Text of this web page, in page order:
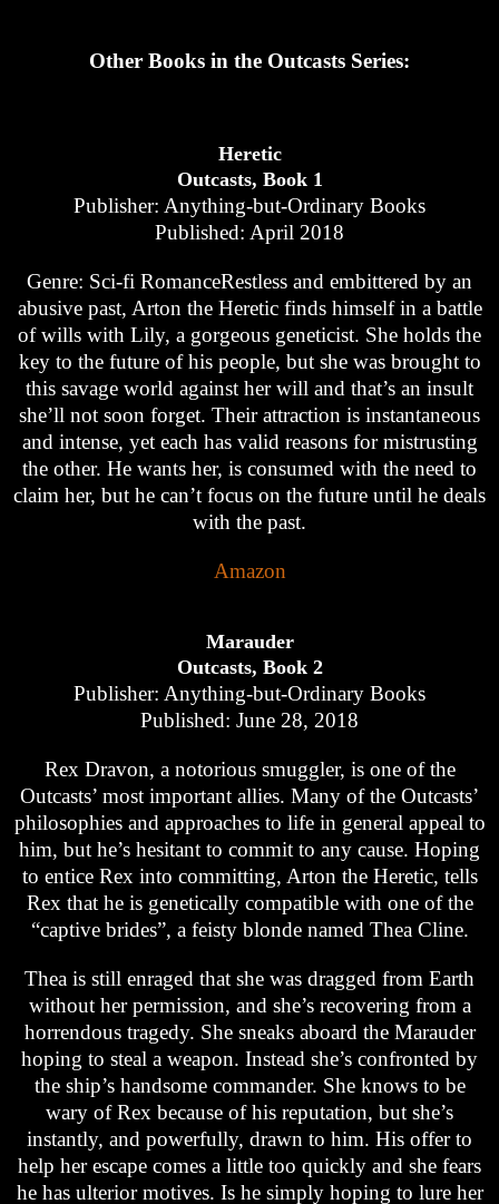
Other Books in the Outcasts Series:
Heretic
Outcasts, Book 1
Publisher: Anything-but-Ordinary Books
Published: April 2018
Genre: Sci-fi RomanceRestless and embittered by an
abusive past, Arton the Heretic finds himself in a battle
of wills with Lily, a gorgeous geneticist. She holds the
key to the future of his people, but she was brought to
this savage world against her will and that’s an insult
she’ll not soon forget. Their attraction is instantaneous
and intense, yet each has valid reasons for mistrusting
the other. He wants her, is consumed with the need to
claim her, but he can’t focus on the future until he deals
with the past.
Amazon
Marauder
Outcasts, Book 2
Publisher: Anything-but-Ordinary Books
Published: June 28, 2018
Rex Dravon, a notorious smuggler, is one of the
Outcasts’ most important allies. Many of the Outcasts’
philosophies and approaches to life in general appeal to
him, but he’s hesitant to commit to any cause. Hoping
to entice Rex into committing, Arton the Heretic, tells
Rex that he is genetically compatible with one of the
“captive brides”, a feisty blonde named Thea Cline.
Thea is still enraged that she was dragged from Earth
without her permission, and she’s recovering from a
horrendous tragedy. She sneaks aboard the Marauder
hoping to steal a weapon. Instead she’s confronted by
the ship’s handsome commander. She knows to be
wary of Rex because of his reputation, but she’s
instantly, and powerfully, drawn to him. His offer to
help her escape comes a little too quickly and she fears
he has ulterior motives. Is he simply hoping to lure her